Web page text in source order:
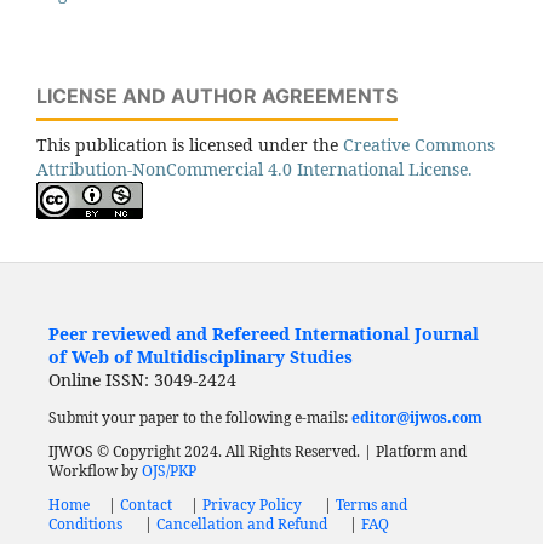
LICENSE AND AUTHOR AGREEMENTS
This publication is licensed under the Creative Commons
Attribution-NonCommercial 4.0 International License.
Peer reviewed and Refereed International Journal
of Web of Multidisciplinary Studies
Online ISSN: 3049-2424
Submit your paper to the following e-mails:editor@ijwos.com
IJWOS © Copyright 2024. All Rights Reserved. | Platform and
Workflow byOJS/PKP
Home
| Contact | Privacy Policy | Terms and
Conditions
| Cancellation and Refund | FAQ